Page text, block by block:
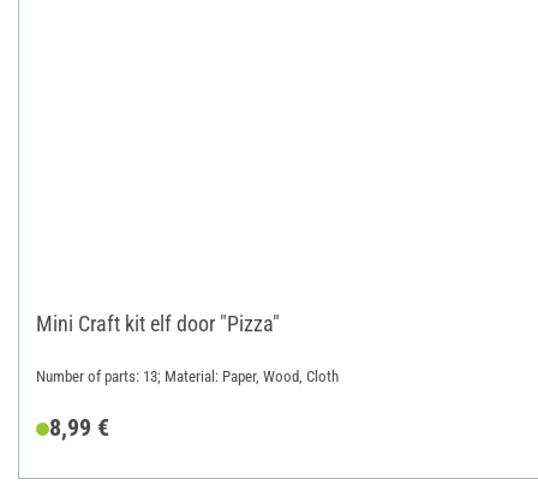
Mini Craft kit elf door "Pizza"
Number of parts: 13; Material: Paper, Wood, Cloth
8,99 €